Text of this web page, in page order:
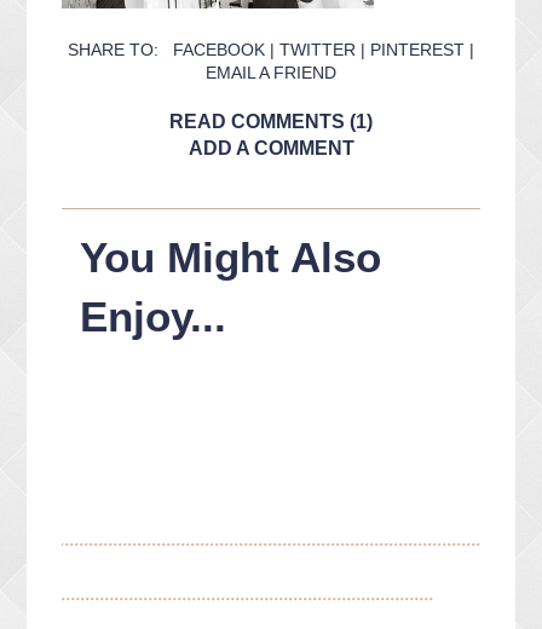
SHARE TO: FACEBOOK | TWITTER | PINTEREST |
EMAIL A FRIEND
READ COMMENTS (1)
ADD A COMMENT
You Might Also
Enjoy...